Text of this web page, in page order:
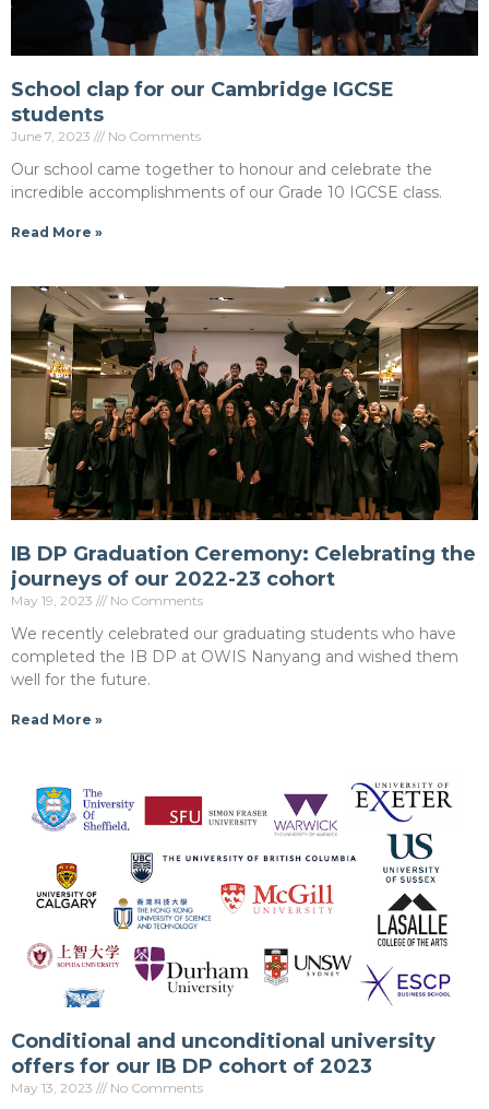
School clap for our Cambridge IGCSE
students
June 7, 2023 No Comments
Our school came together to honour and celebrate the
incredible accomplishments of our Grade 10 IGCSE class.
Read More »
IB DP Graduation Ceremony: Celebrating the
journeys of our 2022-23 cohort
May 19, 2023 No Comments
We recently celebrated our graduating students who have
completed the IB DP at OWIS Nanyang and wished them
well for the future.
Read More »
Conditional and unconditional university
offers for our IB DP cohort of 2023
May 13, 2023 No Comments